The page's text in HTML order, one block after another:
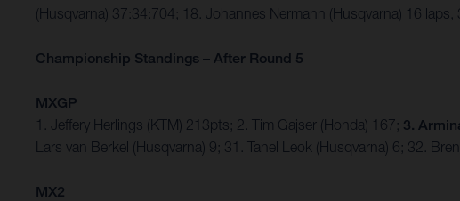
(Husqvarna) 37:34:704; 18. Johannes Nermann (Husqvarna) 16
Championship Standings – After Round 5
MXGP
1. Jeffery Herlings (KTM) 213pts; 2. Tim Gajser (Honda) 167; 3.
Lars van Berkel (Husqvarna) 9; 31. Tanel Leok (Husqvarna) 6; 32.
MX2